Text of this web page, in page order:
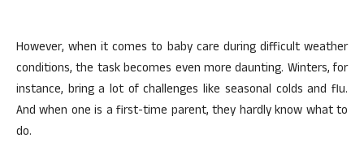
However, when it comes to baby care during difficult weather
conditions, the task becomes even more daunting. Winters, for
instance, bring a lot of challenges like seasonal colds and flu.
And when one is a first-time parent, they hardly know what to
do.